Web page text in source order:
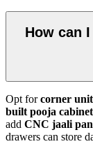
How can
Opt forcorner
built pooja
add CNC jaali
drawers can store